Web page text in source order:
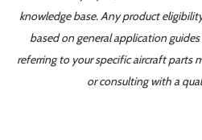
knowledge base. Any product
based on general application
referring to your specific aircraft parts
or consulting with a